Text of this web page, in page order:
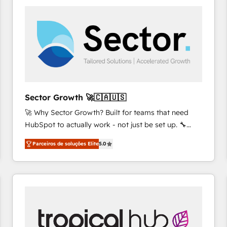
and we're focused on HubSpot. We work with some
of HubSpot's most important customers to generate
value from the platform in the long term. 🤖 We have
worked 400+ HubSpot customers across industries
represent key aspects of the project's success.
Sector Growth 🚀🇨🇦🇺🇸
🚀 Why Sector Growth? Built for teams that need
HubSpot to actually work - not just be set up. 🔧
HubSpot Experts: Onboarding, migrations,
automation, and training built for adoption. ⚡ Highly
Technical Execution: ERP, EMR and Custom
Integrations; complex builds delivered in weeks, not
inside HubSpot. 🏆 Industry Experience: 🏥
Healthcare: HIPAA implementations; secure data
Parceiros de soluções Elite5.0